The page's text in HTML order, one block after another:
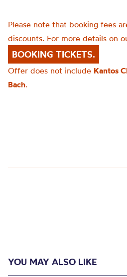
Please note that booking fees
discounts. For more details on
BOOKING TICKETS.
Offer does not include Kantos
Bach.
YOU MAY ALSO LIKE